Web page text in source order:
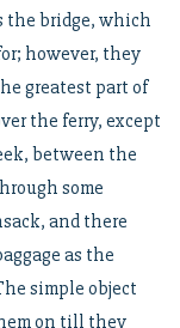
the bridge, which
however, they
greatest part of
the ferry, except
between the
some
and there
as the
simple object
on till they